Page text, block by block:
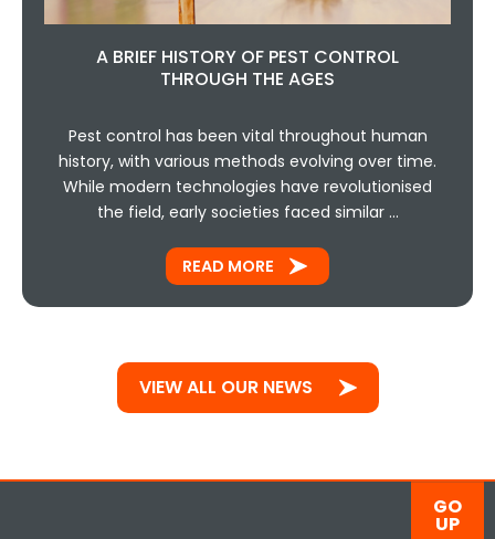
A BRIEF HISTORY OF PEST CONTROL
THROUGH THE AGES
Pest control has been vital throughout human
history, with various methods evolving over time.
While modern technologies have revolutionised
the field, early societies faced similar …
READ MORE
VIEW ALL OUR NEWS
GO
UP